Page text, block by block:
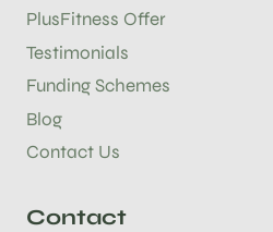
PlusFitness Offer
Testimonials
Funding Schemes
Blog
Contact Us
Contact